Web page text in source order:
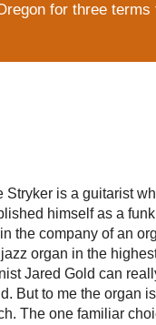
for three
Stryker is a guitarist
himself as a
in the company of an
organ in the
Jared Gold can
But to me the organ
The one familiar